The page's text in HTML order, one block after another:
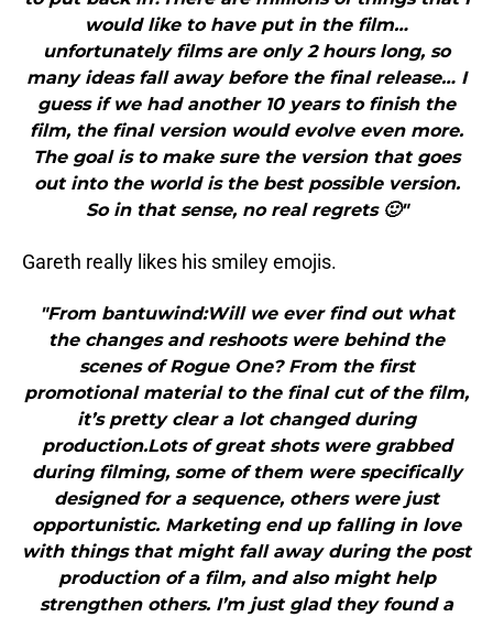
would like to have put in the film…
unfortunately films are only 2 hours long, so
many ideas fall away before the final release… I
guess if we had another 10 years to finish the
film, the final version would evolve even more.
The goal is to make sure the version that goes
out into the world is the best possible version.
So in that sense, no real regrets 🙂"
Gareth really likes his smiley emojis.
"From bantuwind:Will we ever find out what
the changes and reshoots were behind the
scenes of Rogue One? From the first
promotional material to the final cut of the film,
it’s pretty clear a lot changed during
production.Lots of great shots were grabbed
during filming, some of them were specifically
designed for a sequence, others were just
opportunistic. Marketing end up falling in love
with things that might fall away during the post
production of a film, and also might help
strengthen others. I’m just glad they found a